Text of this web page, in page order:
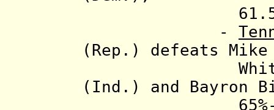
61.5%-
-
(Rep.) defeats
Whitaker
(Ind.) and Bayron
65%-33.1%-